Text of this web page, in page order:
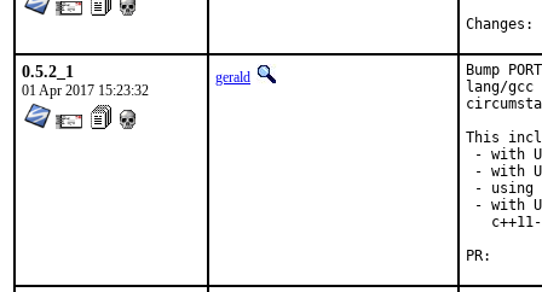
0.5.2_1
01 Apr 2017 15:23:32
gerald
Bump
lang/gcc
This
- with
- with
- using
- with